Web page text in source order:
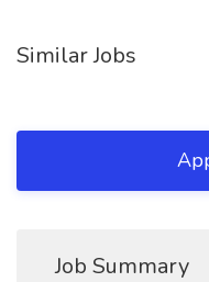
Similar Jobs
Job Summary